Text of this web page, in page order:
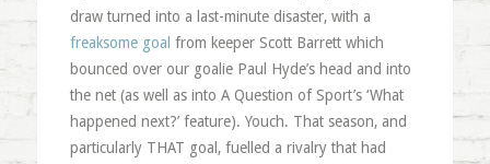
draw turned into a last-minute disaster, with a
freaksome goal from keeper Scott Barrett which
bounced over our goalie Paul Hyde’s head and into
the net (as well as into A Question of Sport’s ‘What
happened next?’ feature). Youch. That season, and
particularly THAT goal, fuelled a rivalry that had